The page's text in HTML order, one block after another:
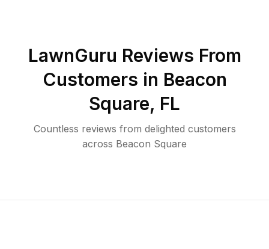
LawnGuru Reviews From
Customers in Beacon
Square, FL
Countless reviews from delighted customers
across Beacon Square